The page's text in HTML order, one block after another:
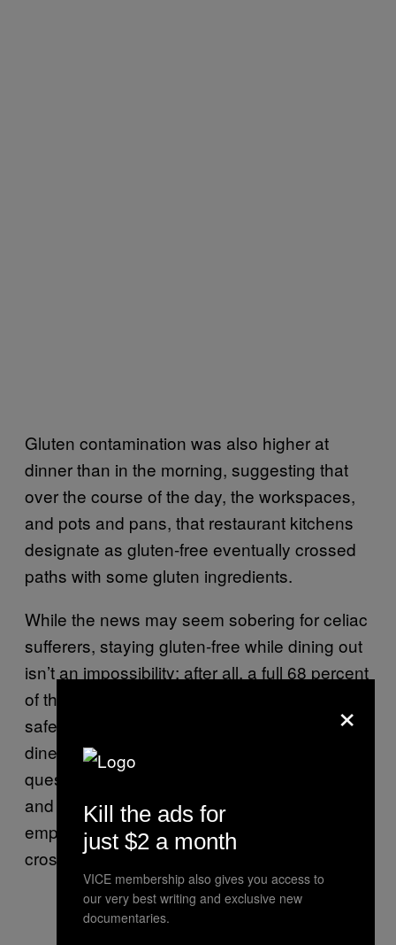
Gluten contamination was also higher at
dinner than in the morning, suggesting that
over the course of the day, the workspaces,
and pots and pans, that restaurant kitchens
designate as gluten-free eventually crossed
paths with some gluten ingredients.
While the news may seem sobering for celiac
sufferers, staying gluten-free while dining out
isn’t an impossibility; after all, a full 68 percent
of the tested dishes that were advertised as
safe turned out to be fine. But Lerner advised
diners to get comfortable with asking a lot of
questions about how the food was prepared,
and what kinds of practices the kitchen
employs to keep gluten-free foods safe from
cross contamination.
×
Kill the ads for
just $2 a month
VICE membership also gives you access to
our very best writing and exclusive new
documentaries.